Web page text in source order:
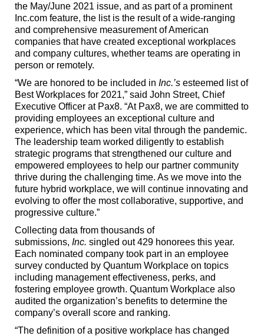
the May/June 2021 issue, and as part of a prominent
Inc.com feature, the list is the result of a wide-ranging
and comprehensive measurement of American
companies that have created exceptional workplaces
and company cultures, whether teams are operating in
person or remotely.
“We are honored to be included in Inc.’sesteemed list of
Best Workplaces for 2021,” said John Street, Chief
Executive Officer at Pax8. “At Pax8, we are committed to
providing employees an exceptional culture and
experience, which has been vital through the pandemic.
The leadership team worked diligently to establish
strategic programs that strengthened our culture and
empowered employees to help our partner community
thrive during the challenging time. As we move into the
future hybrid workplace, we will continue innovating and
evolving to offer the most collaborative, supportive, and
progressive culture.”
Collecting data from thousands of
submissions, Inc. singled out 429 honorees this year.
Each nominated company took part in an employee
survey conducted by Quantum Workplace on topics
including management effectiveness, perks, and
fostering employee growth. Quantum Workplace also
audited the organization’s benefits to determine the
company’s overall score and ranking.
“The definition of a positive workplace has changed